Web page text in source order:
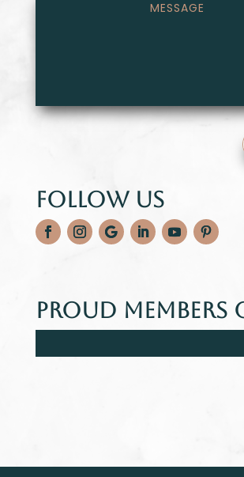
Follow Us
Proud Members